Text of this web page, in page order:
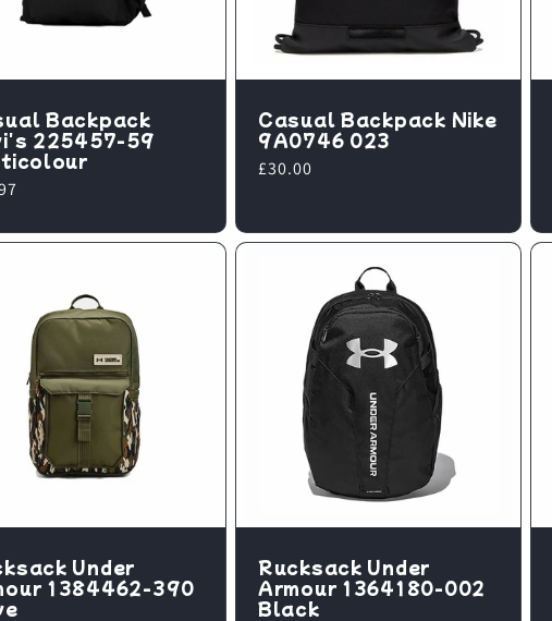
Backpack
225457-59
Casual Backpack Nike
9A0746 023
Regular
£30.00
Under
1384462-390
Rucksack Under
Armour 1364180-002
Black